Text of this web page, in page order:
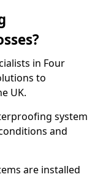
in Four
to
UK.
system
and
are installed